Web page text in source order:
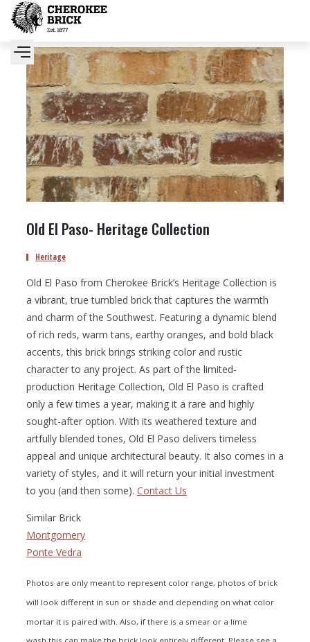
Old El Paso- Heritage Collection
Heritage
Old El Paso from Cherokee Brick’s Heritage Collection is
a vibrant, true tumbled brick that captures the warmth
and charm of the Southwest. Featuring a dynamic blend
of rich reds, warm tans, earthy oranges, and bold black
accents, this brick brings striking color and rustic
character to any project. As part of the limited-
production Heritage Collection, Old El Paso is crafted
only a few times a year, making it a rare and highly
sought-after option. With its weathered texture and
artfully blended tones, Old El Paso delivers timeless
appeal and unique architectural beauty. It also comes in a
variety of styles, and it will return your initial investment
to you (and then some). Contact Us
Similar Brick
Montgomery
Ponte Vedra
Photos are only meant to represent color range, photos of brick
will look different in sun or shade and depending on what color
mortar it is paired with. Also, if there is a smear or a lime